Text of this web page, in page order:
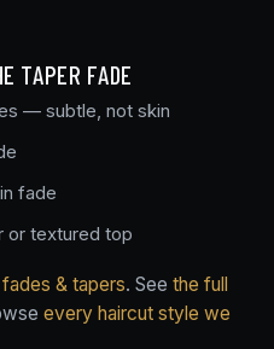
TAPER FADE
— subtle, not skin
fade
or textured top
fades & tapers. See the full
every haircut style we